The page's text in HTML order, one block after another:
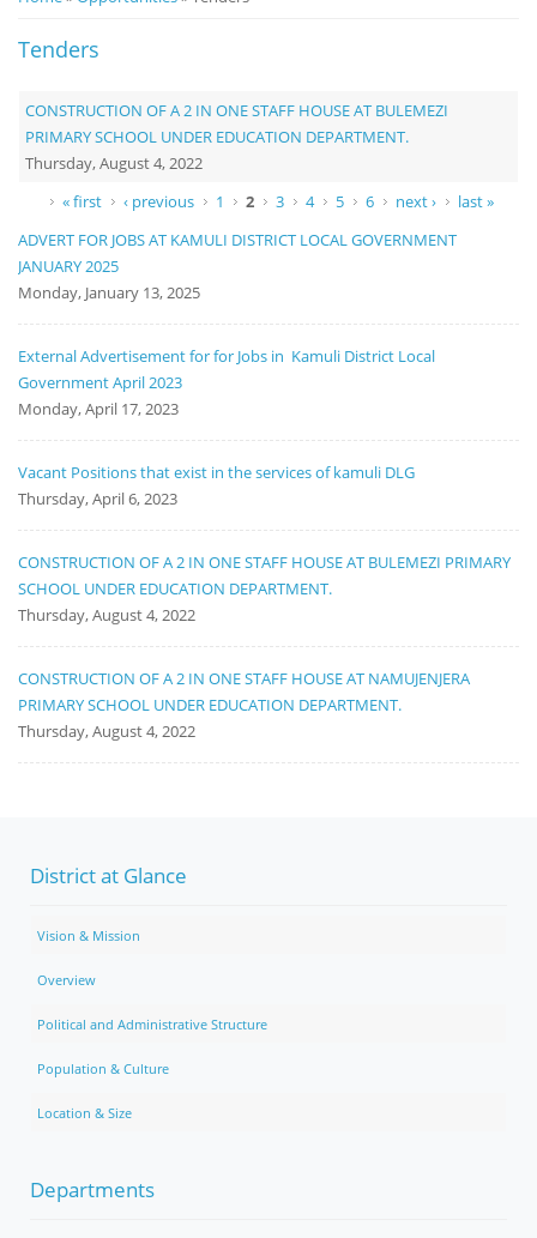
Tenders
CONSTRUCTION OF A 2 IN ONE STAFF HOUSE AT BULEMEZI
PRIMARY SCHOOL UNDER EDUCATION DEPARTMENT.
Thursday, August 4, 2022
Pages« first ‹ previous 1 2 3 4 5 6 next › last »
Board
ADVERT FOR JOBS AT KAMULI DISTRICT LOCAL GOVERNMENT
JANUARY 2025
Monday, January 13, 2025
External Advertisement for for Jobs in Kamuli District Local
Government April 2023
Monday, April 17, 2023
Vacant Positions that exist in the services of kamuli DLG
Thursday, April 6, 2023
CONSTRUCTION OF A 2 IN ONE STAFF HOUSE AT BULEMEZI PRIMARY
SCHOOL UNDER EDUCATION DEPARTMENT.
Thursday, August 4, 2022
CONSTRUCTION OF A 2 IN ONE STAFF HOUSE AT NAMUJENJERA
PRIMARY SCHOOL UNDER EDUCATION DEPARTMENT.
Thursday, August 4, 2022
District at Glance
Vision & Mission
Overview
Political and Administrative Structure
Population & Culture
Location & Size
Departments